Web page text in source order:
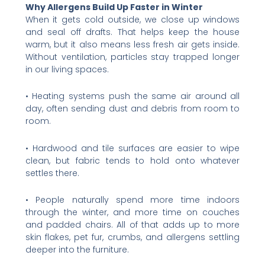
Why Allergens Build Up Faster in Winter
When it gets cold outside, we close up windows
and seal off drafts. That helps keep the house
warm, but it also means less fresh air gets inside.
Without ventilation, particles stay trapped longer
in our living spaces.
• Heating systems push the same air around all
day, often sending dust and debris from room to
room.
• Hardwood and tile surfaces are easier to wipe
clean, but fabric tends to hold onto whatever
settles there.
• People naturally spend more time indoors
through the winter, and more time on couches
and padded chairs. All of that adds up to more
skin flakes, pet fur, crumbs, and allergens settling
deeper into the furniture.